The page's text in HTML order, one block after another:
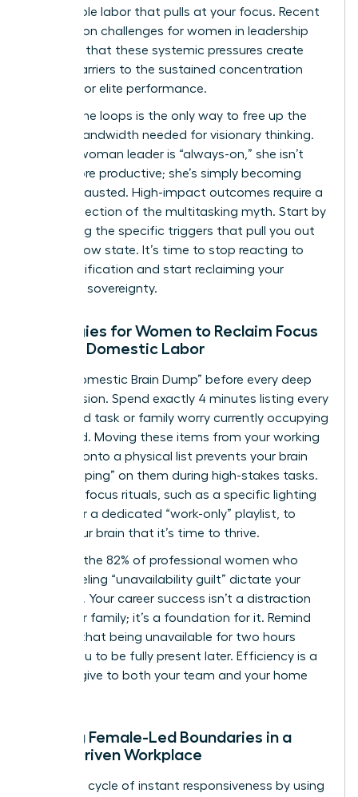
the invisible labor that pulls at your focus. Recent
research on challenges for women in leadership
confirms that these systemic pressures create
unique barriers to the sustained concentration
required for elite performance.
Closing the loops is the only way to free up the
mental bandwidth needed for visionary thinking.
When a woman leader is “always-on,” she isn’t
being more productive; she’s simply becoming
more exhausted. High-impact outcomes require a
radical rejection of the multitasking myth. Start by
identifying the specific triggers that pull you out
of your flow state. It’s time to stop reacting to
every notification and start reclaiming your
cognitive sovereignty.
Strategies for Women to Reclaim Focus
Amidst Domestic Labor
Use a “Domestic Brain Dump” before every deep
work session. Spend exactly 4 minutes listing every
household task or family worry currently occupying
your mind. Moving these items from your working
memory onto a physical list prevents your brain
from “looping” on them during high-stakes tasks.
Establish focus rituals, such as a specific lighting
setting or a dedicated “work-only” playlist, to
signal your brain that it’s time to thrive.
Don’t let the 82% of professional women who
report feeling “unavailability guilt” dictate your
schedule. Your career success isn’t a distraction
from your family; it’s a foundation for it. Remind
yourself that being unavailable for two hours
allows you to be fully present later. Efficiency is a
gift you give to both your team and your home
Setting Female-Led Boundaries in a
Slack-Driven Workplace
Break the cycle of instant responsiveness by using